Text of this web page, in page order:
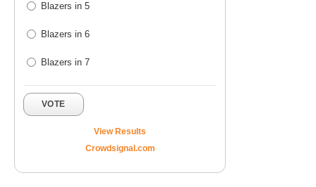
Blazers in 5
Blazers in 6
Blazers in 7
VOTE
View Results
Crowdsignal.com